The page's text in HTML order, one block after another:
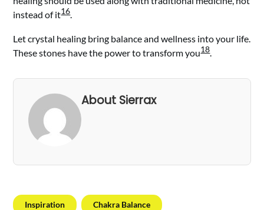
instead of it16.
Let crystal healing bring balance and wellness into your life.
These stones have the power to transform you18.
About Sierrax
Inspiration Chakra Balance